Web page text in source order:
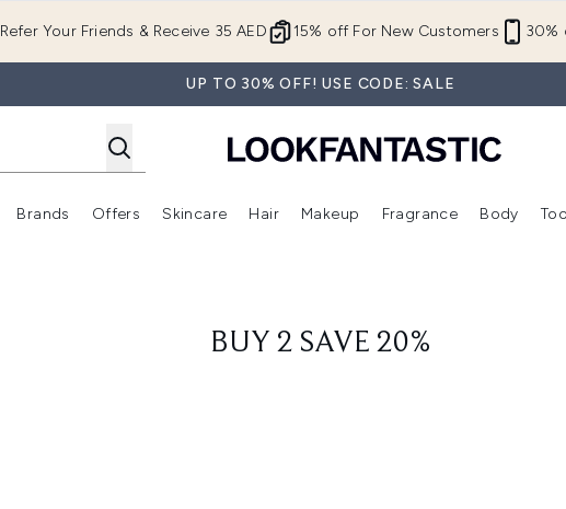
15% off For New Customers 30%
Refer Your Friends & Receive 35 AED
UP TO 30% OFF! USE CODE: SALE
Enter submenu (New In)
Brands
Enter submenu (Brands)
Offers
Enter submenu (Offers )
Skincare
Enter submenu (Skincare)
Hair
Enter submenu (Hair)
Makeup
Enter submenu (Makeup)
Fragrance Body
BUY 2 SAVE 20%